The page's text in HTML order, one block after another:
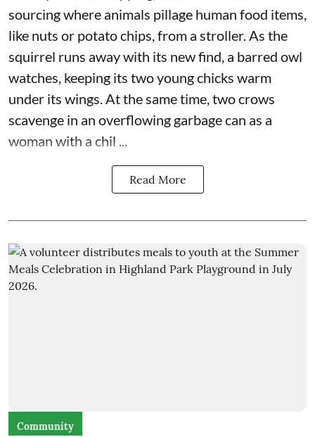
sourcing where animals pillage human food items,
like nuts or potato chips, from a stroller. As the
squirrel runs away with its new find, a barred owl
watches, keeping its two young chicks warm
under its wings. At the same time, two crows
scavenge in an overflowing garbage can as a
woman with a chil ...
Read More
Community